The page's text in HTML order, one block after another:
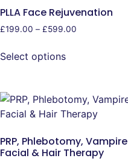
PLLA Face Rejuvenation
£199.00 – £599.00
Select options
PRP, Phlebotomy, Vampire
Facial & Hair Therapy